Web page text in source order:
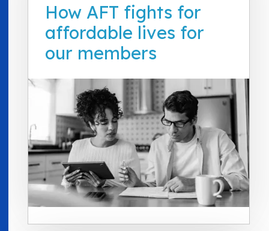
How AFT fights for
affordable lives for
our members